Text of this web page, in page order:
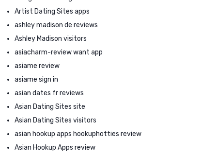
Artist Dating Sites apps
ashley madison de reviews
Ashley Madison visitors
asiacharm-review want app
asiame review
asiame sign in
asian dates fr reviews
Asian Dating Sites site
Asian Dating Sites visitors
asian hookup apps hookuphotties review
Asian Hookup Apps review